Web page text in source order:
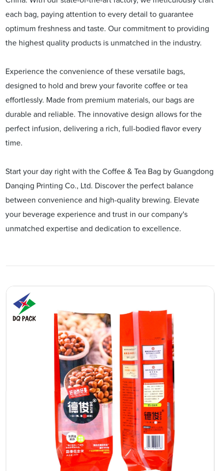
each bag, paying attention to every detail to guarantee
optimum freshness and taste. Our commitment to providing
the highest quality products is unmatched in the industry.
Experience the convenience of these versatile bags,
designed to hold and brew your favorite coffee or tea
effortlessly. Made from premium materials, our bags are
durable and reliable. The innovative design allows for the
perfect infusion, delivering a rich, full-bodied flavor every
time.
Start your day right with the Coffee & Tea Bag by Guangdong
Danqing Printing Co., Ltd. Discover the perfect balance
between convenience and high-quality brewing. Elevate
your beverage experience and trust in our company's
unmatched expertise and dedication to excellence.